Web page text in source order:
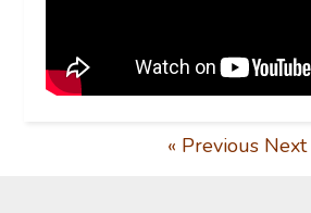
« Previous Next